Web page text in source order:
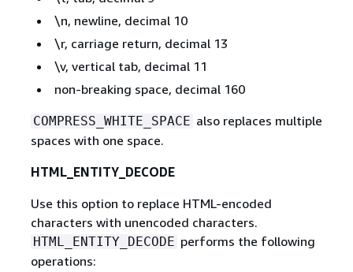
\n, newline, decimal 10
\r, carriage return, decimal 13
\v, vertical tab, decimal 11
non-breaking space, decimal 160
COMPRESS_WHITE_SPACE also replaces multiple
spaces with one space.
HTML_ENTITY_DECODE
Use this option to replace HTML-encoded
characters with unencoded characters.
HTML_ENTITY_DECODE performs the following
operations: